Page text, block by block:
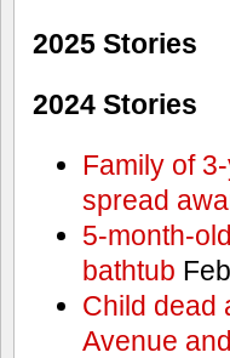
2025 Stories
2024 Stories
Family of
spread
5-month-
bathtub
Child dead
Avenue